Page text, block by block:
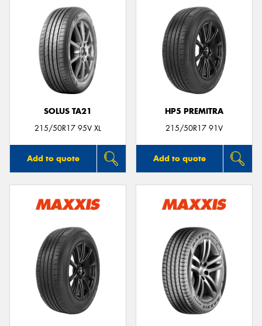
SOLUS TA21
215/50R17 95V XL
Add to quote
HP5 PREMITRA
215/50R17 91V
Add to quote